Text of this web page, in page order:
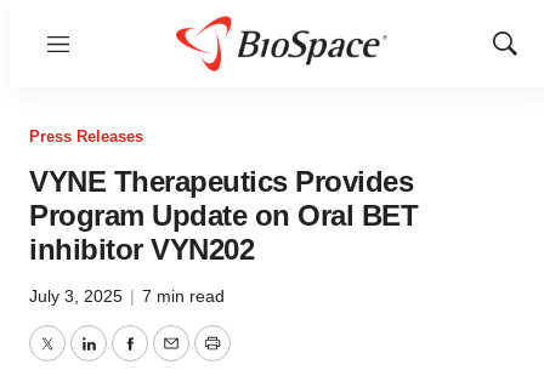
Menu
Show
Press Releases
VYNE Therapeutics Provides
Program Update on Oral BET
inhibitor VYN202
July 3, 2025 | 7 min read
TwitterLinkedInFacebook
EmailPrint